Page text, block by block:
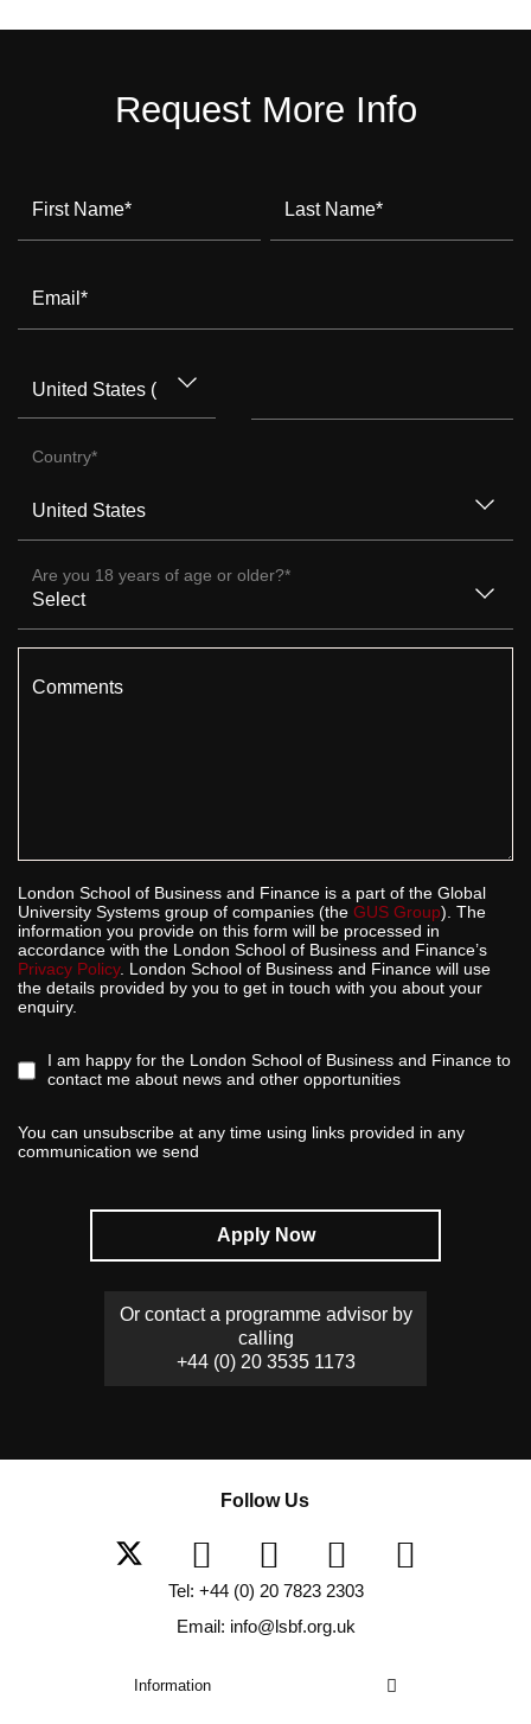
Request More Info
First Name* Last Name*
Email *
Country*
Are you 18 years of age or older?*
Comments
London School of Business and Finance is a part of the Global
University Systems group of companies (the GUS Group). The
information you provide on this form will be processed in
accordance with the London School of Business and Finance’s
Privacy Policy. London School of Business and Finance will use
the details provided by you to get in touch with you about your
enquiry.
I am happy for the London School of Business and Finance to
contact me about news and other opportunities
You can unsubscribe at any time using links provided in any
communication we send
Apply Now
Or contact a programme advisor by
calling
+44 (0) 20 3535 1173
Information
Follow Us
Tel: +44 (0) 20 7823 2303
Email: info@lsbf.org.uk